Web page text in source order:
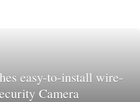
easy-to-install wire-
Camera